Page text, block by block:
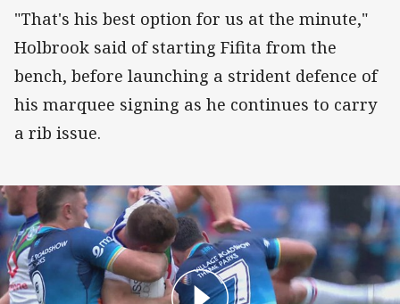
"That's his best option for us at the minute,"
Holbrook said of starting Fifita from the
bench, before launching a strident defence of
his marquee signing as he continues to carry
a rib issue.